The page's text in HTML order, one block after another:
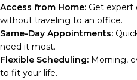
Access from Home: Get expert
without traveling to an office.
Same-Day Appointments:
need it most.
Flexible Scheduling: Morning,
to fit your life.